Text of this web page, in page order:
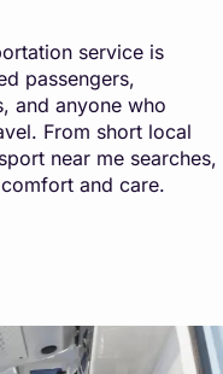
service is
passengers,
and anyone who
From short local
near me searches,
and care.